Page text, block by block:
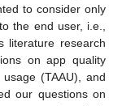
to consider only
the end user, i.e.,
literature research
on app quality
(TAAU), and
our questions on